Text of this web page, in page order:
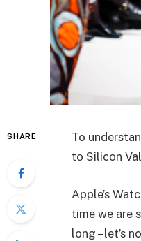
SHARE
To
to Silicon
Apple’s
time we are
long – let’s